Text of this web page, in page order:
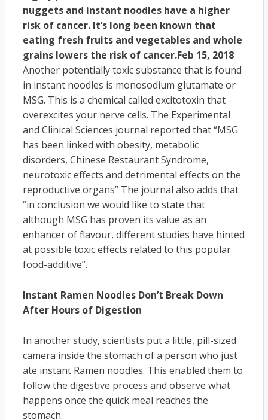
nuggets and instant noodles have a higher
risk of cancer. It’s long been known that
eating fresh fruits and vegetables and whole
grains lowers the risk of cancer.Feb 15, 2018
Another potentially toxic substance that is found
in instant noodles is monosodium glutamate or
MSG. This is a chemical called excitotoxin that
overexcites your nerve cells. The Experimental
and Clinical Sciences journal reported that “MSG
has been linked with obesity, metabolic
disorders, Chinese Restaurant Syndrome,
neurotoxic effects and detrimental effects on the
reproductive organs” The journal also adds that
“in conclusion we would like to state that
although MSG has proven its value as an
enhancer of flavour, different studies have hinted
at possible toxic effects related to this popular
food-additive”.
Instant Ramen Noodles Don’t Break Down
After Hours of Digestion
In another study, scientists put a little, pill-sized
camera inside the stomach of a person who just
ate instant Ramen noodles. This enabled them to
follow the digestive process and observe what
happens once the quick meal reaches the
stomach.